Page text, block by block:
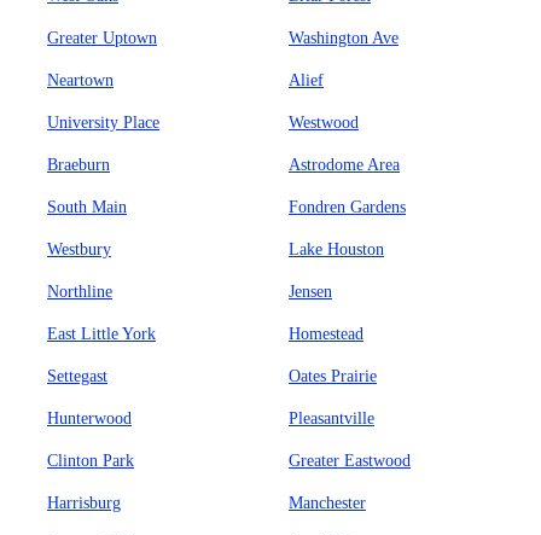
Greater Uptown Washington Ave
Neartown Alief
University Place Westwood
Braeburn Astrodome Area
South Main Fondren Gardens
Westbury Lake Houston
Northline Jensen
East Little York Homestead
Settegast Oates Prairie
Hunterwood Pleasantville
Clinton Park Greater Eastwood
Harrisburg Manchester